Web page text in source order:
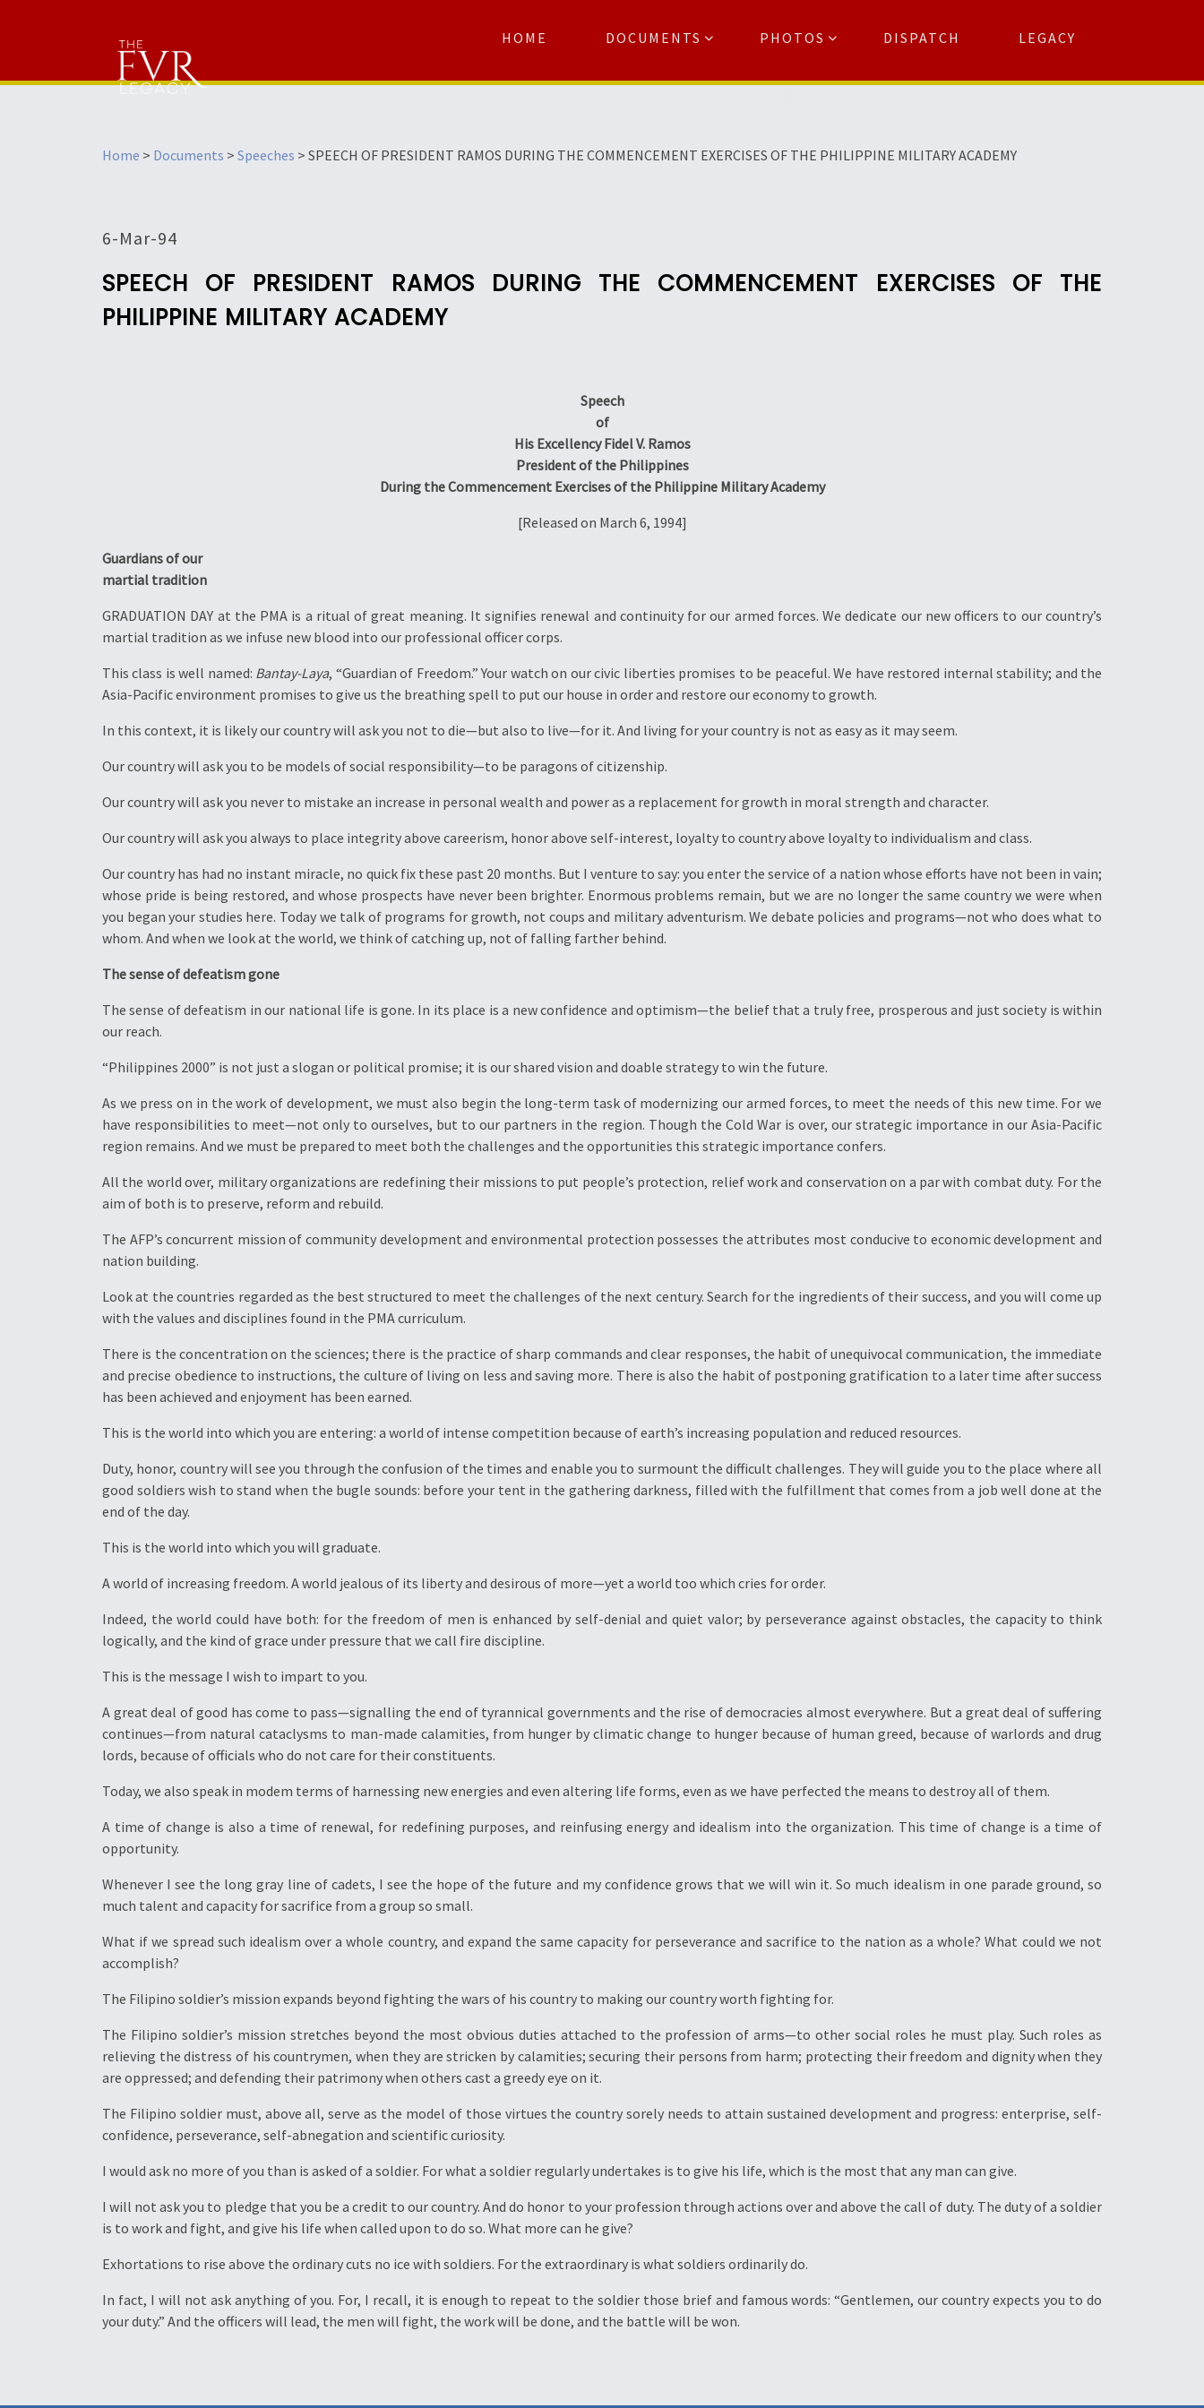
HOME DOCUMENTS PHOTOS DISPATCH LEGACY
Home > Documents > Speeches > SPEECH OF PRESIDENT RAMOS DURING THE COMMENCEMENT EXERCISES OF THE PHILIPPINE MILITARY ACADEMY
6-Mar-94
SPEECH OF PRESIDENT RAMOS DURING THE COMMENCEMENT EXERCISES OF THE
PHILIPPINE MILITARY ACADEMY
Speech
of
His Excellency Fidel V. Ramos
President of the Philippines
During the Commencement Exercises of the Philippine Military Academy
[Released on March 6, 1994]
Guardians of our
martial tradition
GRADUATION DAY at the PMA is a ritual of great meaning. It signifies renewal and continuity for our armed forces. We dedicate our new officers to our country’s
martial tradition as we infuse new blood into our professional officer corps.
This class is well named: Bantay-Laya, “Guardian of Freedom.” Your watch on our civic liberties promises to be peaceful. We have restored internal stability; and the
Asia-Pacific environment promises to give us the breathing spell to put our house in order and restore our economy to growth.
In this context, it is likely our country will ask you not to die—but also to live—for it. And living for your country is not as easy as it may seem.
Our country will ask you to be models of social responsibility—to be paragons of citizenship.
Our country will ask you never to mistake an increase in personal wealth and power as a replacement for growth in moral strength and character.
Our country will ask you always to place integrity above careerism, honor above self-interest, loyalty to country above loyalty to individualism and class.
Our country has had no instant miracle, no quick fix these past 20 months. But I venture to say: you enter the service of a nation whose efforts have not been in vain;
whose pride is being restored, and whose prospects have never been brighter. Enormous problems remain, but we are no longer the same country we were when
you began your studies here. Today we talk of programs for growth, not coups and military adventurism. We debate policies and programs—not who does what to
whom. And when we look at the world, we think of catching up, not of falling farther behind.
The sense of defeatism gone
The sense of defeatism in our national life is gone. In its place is a new confidence and optimism—the belief that a truly free, prosperous and just society is within
our reach.
“Philippines 2000” is not just a slogan or political promise; it is our shared vision and doable strategy to win the future.
As we press on in the work of development, we must also begin the long-term task of modernizing our armed forces, to meet the needs of this new time. For we
have responsibilities to meet—not only to ourselves, but to our partners in the region. Though the Cold War is over, our strategic importance in our Asia-Pacific
region remains. And we must be prepared to meet both the challenges and the opportunities this strategic importance confers.
All the world over, military organizations are redefining their missions to put people’s protection, relief work and conservation on a par with combat duty. For the
aim of both is to preserve, reform and rebuild.
The AFP’s concurrent mission of community development and environmental protection possesses the attributes most conducive to economic development and
nation building.
Look at the countries regarded as the best structured to meet the challenges of the next century. Search for the ingredients of their success, and you will come up
with the values and disciplines found in the PMA curriculum.
There is the concentration on the sciences; there is the practice of sharp commands and clear responses, the habit of unequivocal communication, the immediate
and precise obedience to instructions, the culture of living on less and saving more. There is also the habit of postponing gratification to a later time after success
has been achieved and enjoyment has been earned.
This is the world into which you are entering: a world of intense competition because of earth’s increasing population and reduced resources.
Duty, honor, country will see you through the confusion of the times and enable you to surmount the difficult challenges. They will guide you to the place where all
good soldiers wish to stand when the bugle sounds: before your tent in the gathering darkness, filled with the fulfillment that comes from a job well done at the
end of the day.
This is the world into which you will graduate.
A world of increasing freedom. A world jealous of its liberty and desirous of more—yet a world too which cries for order.
Indeed, the world could have both: for the freedom of men is enhanced by self-denial and quiet valor; by perseverance against obstacles, the capacity to think
logically, and the kind of grace under pressure that we call fire discipline.
This is the message I wish to impart to you.
A great deal of good has come to pass—signalling the end of tyrannical governments and the rise of democracies almost everywhere. But a great deal of suffering
continues—from natural cataclysms to man-made calamities, from hunger by climatic change to hunger because of human greed, because of warlords and drug
lords, because of officials who do not care for their constituents.
Today, we also speak in modem terms of harnessing new energies and even altering life forms, even as we have perfected the means to destroy all of them.
A time of change is also a time of renewal, for redefining purposes, and reinfusing energy and idealism into the organization. This time of change is a time of
opportunity.
Whenever I see the long gray line of cadets, I see the hope of the future and my confidence grows that we will win it. So much idealism in one parade ground, so
much talent and capacity for sacrifice from a group so small.
What if we spread such idealism over a whole country, and expand the same capacity for perseverance and sacrifice to the nation as a whole? What could we not
accomplish?
The Filipino soldier’s mission expands beyond fighting the wars of his country to making our country worth fighting for.
The Filipino soldier’s mission stretches beyond the most obvious duties attached to the profession of arms—to other social roles he must play. Such roles as
relieving the distress of his countrymen, when they are stricken by calamities; securing their persons from harm; protecting their freedom and dignity when they
are oppressed; and defending their patrimony when others cast a greedy eye on it.
The Filipino soldier must, above all, serve as the model of those virtues the country sorely needs to attain sustained development and progress: enterprise, self-
confidence, perseverance, self-abnegation and scientific curiosity.
I would ask no more of you than is asked of a soldier. For what a soldier regularly undertakes is to give his life, which is the most that any man can give.
I will not ask you to pledge that you be a credit to our country. And do honor to your profession through actions over and above the call of duty. The duty of a soldier
is to work and fight, and give his life when called upon to do so. What more can he give?
Exhortations to rise above the ordinary cuts no ice with soldiers. For the extraordinary is what soldiers ordinarily do.
In fact, I will not ask anything of you. For, I recall, it is enough to repeat to the soldier those brief and famous words: “Gentlemen, our country expects you to do
your duty.” And the officers will lead, the men will fight, the work will be done, and the battle will be won.